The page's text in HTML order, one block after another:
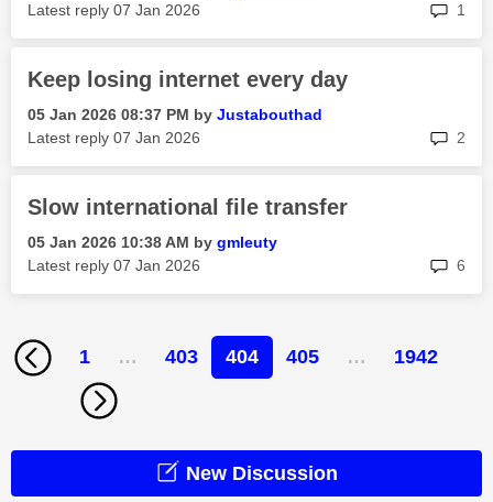
Latest reply ‎07 Jan 2026 1
Keep losing internet every day
‎05 Jan 2026 08:37 PM by Justabouthad
Latest reply ‎07 Jan 2026 2
Slow international file transfer
‎05 Jan 2026 10:38 AM by gmleuty
Latest reply ‎07 Jan 2026 6
1 … 403 404 405 … 1942
New Discussion